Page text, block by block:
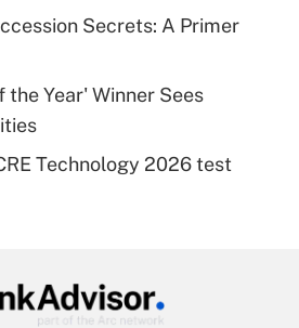
health plan for
Get Answer
eligible for leave
Secrets: A Primer
the Year' Winner Sees
Technology 2026 test